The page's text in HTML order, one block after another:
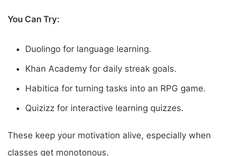
You Can Try:
Duolingo for language learning.
Khan Academy for daily streak goals.
Habitica for turning tasks into an RPG game.
Quizizz for interactive learning quizzes.
These keep your motivation alive, especially when
classes get monotonous.